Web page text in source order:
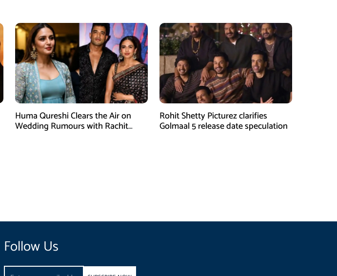
Huma Qureshi Clears the Air on
Wedding Rumours with Rachit
Rohit Shetty Picturez clarifies
Golmaal 5 release date speculation
Follow Us
Email